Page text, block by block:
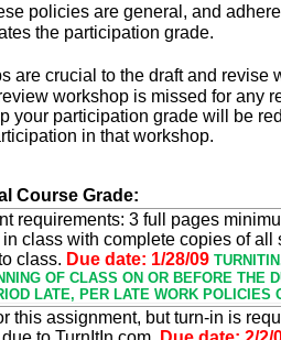
policies are general, and
the participation grade.
are crucial to the draft and revise
workshop is missed for any
your participation grade will be
in that workshop.
Course Grade:
requirements: 3 full pages
class with complete copies of all
class. Due date: 1/28/09
OF CLASS ON OR BEFORE THE
LATE, PER LATE WORK POLICIES
this assignment, but turn-in is